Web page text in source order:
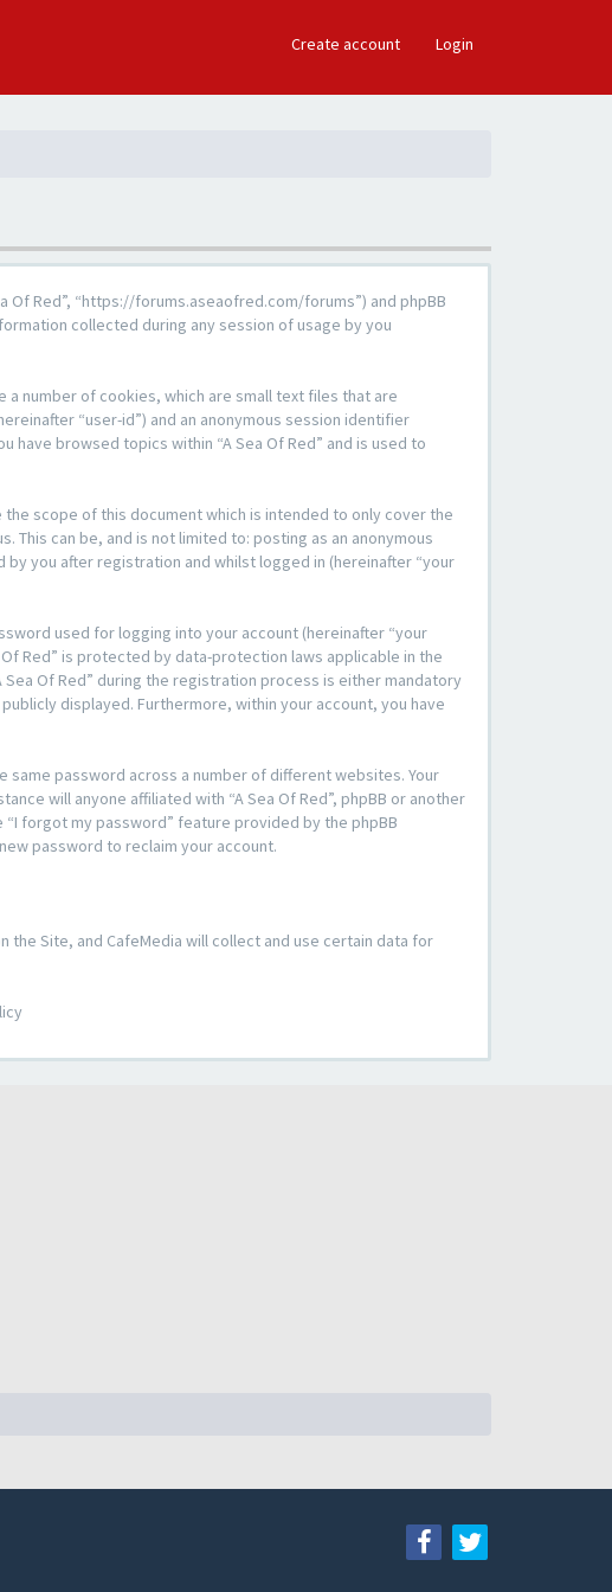
Create account Login
Of Red”, “https://forums.aseaofred.com/forums”) and phpBB
collected during any session of usage by you
a number of cookies, which are small text files that are
“user-id”) and an anonymous session identifier
browsed topics within “A Sea Of Red” and is used to
scope of this document which is intended to only cover the
This can be, and is not limited to: posting as an anonymous
by you after registration and whilst logged in (hereinafter “your
used for logging into your account (hereinafter “your
Red” is protected by data-protection laws applicable in the
Of Red” during the registration process is either mandatory
displayed. Furthermore, within your account, you have
same password across a number of different websites. Your
will anyone affiliated with “A Sea Of Red”, phpBB or another
forgot my password” feature provided by the phpBB
password to reclaim your account.
the Site, and CafeMedia will collect and use certain data for